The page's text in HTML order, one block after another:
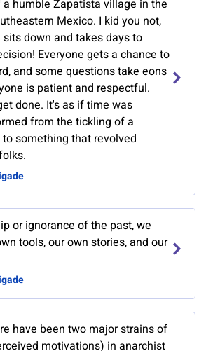
humble Zapatista village in the
Mexico. I kid you not,
down and takes days to
Everyone gets a chance to
and some questions take eons
is patient and respectful.
done. It's as if time was
from the tickling of a
something that revolved
or ignorance of the past, we
tools, our own stories, and our
have been two major strains of
motivations) in anarchist